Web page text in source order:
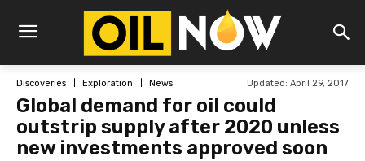
Discoveries Exploration News Updated: April 29, 2017
Global demand for oil could
outstrip supply after 2020 unless
new investments approved soon